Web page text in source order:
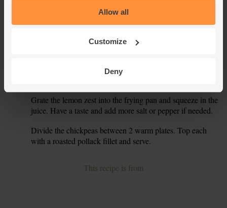
Allow all
Customize
Deny
medium-high heat. Slide in the onion. Sprinkle with salt
and pepper and fry for 5 mins, stirring occasionally, till
golden and softened.
Drain the chickpeas and add them to the onions, along
cumin. Pour in 2 tbsp cold water. Stir and fry for 5 mins,
Grate the lemon zest into the frying pan and squeeze in the
juice. Have a taste and add more salt or pepper if needed.
Divide the chickpeas between 2 warm plates. Top each
with a roasted pollack fillet and serve.
This recipe is from